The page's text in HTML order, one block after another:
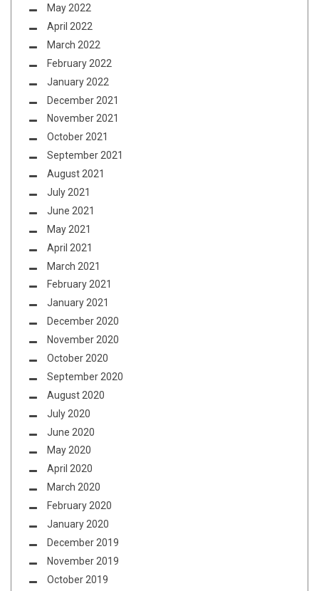
May 2022
April 2022
March 2022
February 2022
January 2022
December 2021
November 2021
October 2021
September 2021
August 2021
July 2021
June 2021
May 2021
April 2021
March 2021
February 2021
January 2021
December 2020
November 2020
October 2020
September 2020
August 2020
July 2020
June 2020
May 2020
April 2020
March 2020
February 2020
January 2020
December 2019
November 2019
October 2019